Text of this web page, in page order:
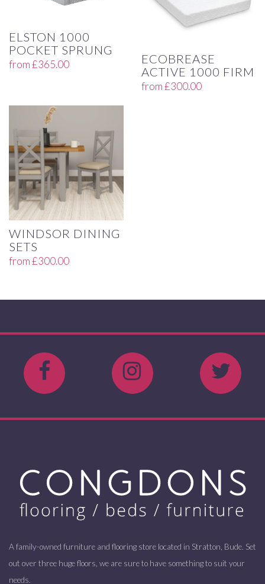
ELSTON 1000
POCKET SPRUNG
from£365.00
ECOBREASE
ACTIVE 1000 FIRM
from£300.00
WINDSOR DINING
SETS
from£300.00
A family-owned furniture and flooring store located in Stratton, Bude. Set
out over three huge floors, we are sure to have something to suit your
needs.